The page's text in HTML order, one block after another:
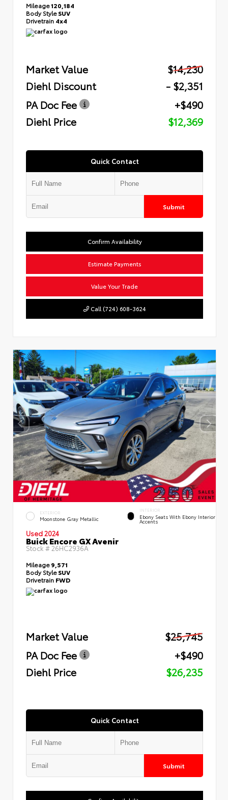
Mileage120,184
Body StyleSUV
Drivetrain 4x4
Market Value
$14,230
Diehl Discount
- $2,351
PA Doc Fee
+$490
Diehl Price
$12,369
Quick Contact
Submit
Confirm Availability
Estimate Payments
Value Your Trade
Call (724) 608-3624
EXTERIOR
Moonstone Gray Metallic
INTERIOR
Ebony Seats With Ebony Interior
Accents
Used 2024
Buick Encore GX Avenir
Stock # 26HC2936A
Mileage9,571
Body StyleSUV
Drivetrain FWD
Market Value
$25,745
PA Doc Fee
+$490
Diehl Price
$26,235
Quick Contact
Submit